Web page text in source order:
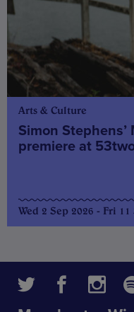
Arts & Culture
Simon
premiere at
Wed 2 Sep 2026 - Fri 11